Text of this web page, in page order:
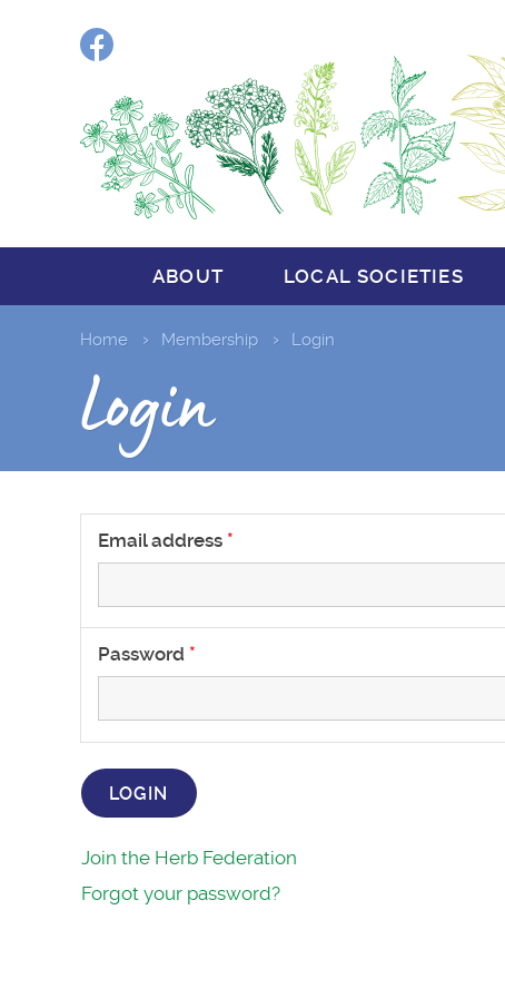
ABOUT LOCAL SOCIETIES
Home Membership Login
Login
Email address
Password
LOGIN
Join the Herb Federation
Forgot your password?